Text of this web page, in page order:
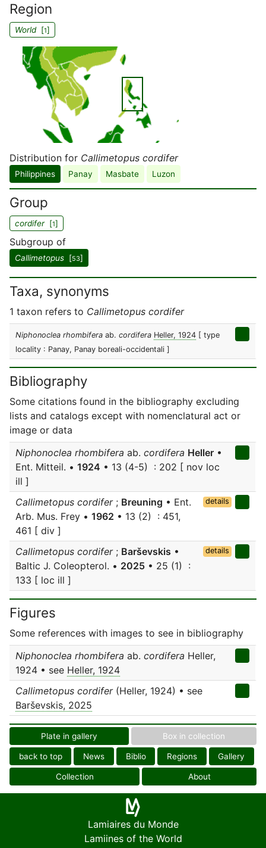
Region
World[1]
Distribution for Callimetopus cordifer
Philippines Panay Masbate Luzon
Group
cordifer[1]
Subgroup of
Callimetopus [53]
Taxa, synonyms
1 taxon refers to Callimetopus cordifer
Niphonoclea rhombifera ab. cordifera Heller, 1924 [ type
locality : Panay, Panay boreali-occidentali ]
Bibliography
Some citations found in the bibliography excluding
lists and catalogs except with nomenclatural act or
image or data
Niphonoclea rhombifera ab. cordifera Heller •
Ent. Mitteil. • 1924 • 13 (4-5) : 202 [ nov loc
ill ]
Callimetopus cordifer; Breuning • Ent.
Arb. Mus. Frey • 1962 • 13 (2) : 451,
461 [ div ]
details
Callimetopus cordifer; Barševskis •
Baltic J. Coleopterol. • 2025 • 25 (1) :
133 [ loc ill ]
details
Figures
Some references with images to see in bibliography
Niphonoclea rhombifera ab. cordifera Heller,
1924 • see Heller, 1924
Callimetopus cordifer(Heller, 1924) • see
Barševskis, 2025
Plate in gallery Box in collection
back to top News Biblio Regions Gallery
Collection About
Lamiaires du Monde
Lamiines of the World